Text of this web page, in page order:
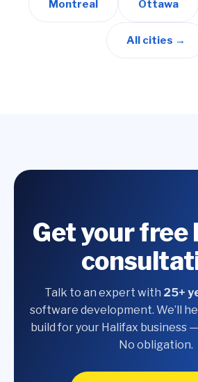
Montreal Ottawa
All cities →
Get your free
Talk to an expert with 25+
software development. We’ll
build for your Halifax business
No obligation.